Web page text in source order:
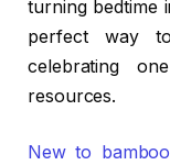
turning bedtime
perfect way
celebrating
resources.
New to